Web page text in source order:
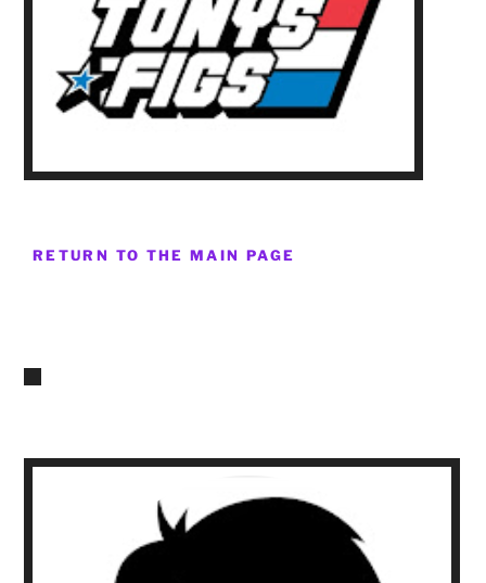
RETURN TO THE MAIN PAGE